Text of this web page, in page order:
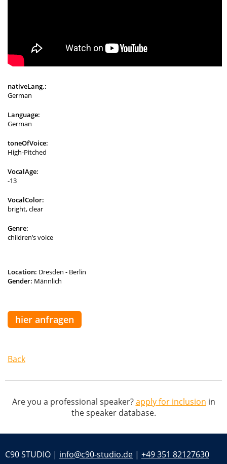
Location: Dresden - Berlin
Gender: Männlich
hier anfragen
Back
nativeLang.:
German
Language:
German
toneOfVoice:
High-Pitched
VocalAge:
-13
VocalColor:
bright, clear
Genre:
children’s voice
Are you a professional speaker?apply for inclusion in
the speaker database.
C90 STUDIO | info@c90-studio.de | +49 351 82127630